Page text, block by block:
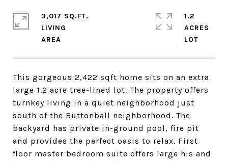
This gorgeous 2,422 sqft home sits on an extra
large 1.2 acre tree-lined lot. The property offers
turnkey living in a quiet neighborhood just
south of the Buttonball neighborhood. The
backyard has private in-ground pool, fire pit
and provides the perfect oasis to relax. First
floor master bedroom suite offers large his and
3,017 SQ.FT.
LIVING
1.2
ACRES